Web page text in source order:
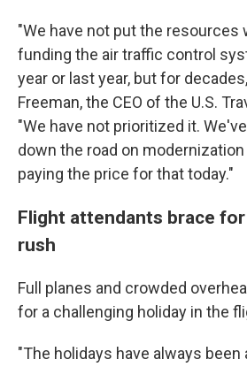
"We have not put the resources
funding the air traffic control
year or last year, but for
Freeman, the CEO of the U.S.
"We have not prioritized it.
down the road on
paying the price for that today."
Flight attendants brace
rush
Full planes and crowded
for a challenging holiday in the
"The holidays have always